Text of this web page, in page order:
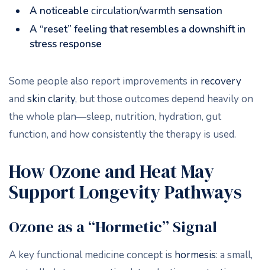
A noticeable circulation/warmthsensation
A “reset” feeling that resembles a downshift in
stress response
Some people also report improvements in recovery
and skin clarity, but those outcomes depend heavily on
the whole plan—sleep, nutrition, hydration, gut
function, and how consistently the therapy is used.
How Ozone and Heat May
Support Longevity Pathways
Ozone as a “Hormetic” Signal
A key functional medicine concept is hormesis: a small,